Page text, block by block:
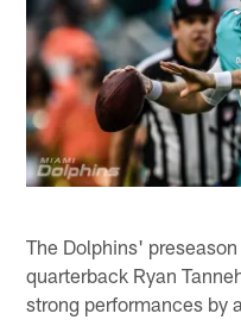
The Dolphins'
quarterback Ryan
strong performances by